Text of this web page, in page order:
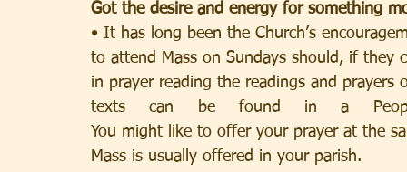
Got the desire and energy for something
• It has long been the Church’s
to attend Mass on Sundays should, if they
in prayer reading the readings and prayers
texts can be found in a
You might like to offer your prayer at the
Mass is usually offered in your parish.